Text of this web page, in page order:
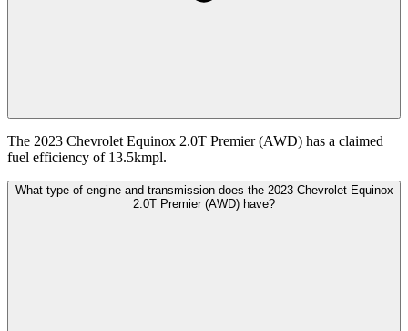
The 2023 Chevrolet Equinox 2.0T Premier (AWD) has a claimed
fuel efficiency of 13.5kmpl.
What type of engine and transmission does the 2023 Chevrolet Equinox
2.0T Premier (AWD) have?